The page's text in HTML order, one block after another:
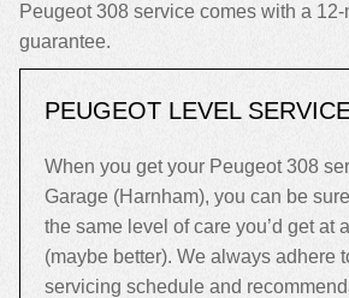
Peugeot 308 service comes with a
guarantee.
PEUGEOT LEVEL
When you get your Peugeot 308
Garage (Harnham), you can be
the same level of care you’d get at
(maybe better). We always adhere
servicing schedule and